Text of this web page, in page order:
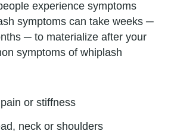
experience symptoms
symptoms can take weeks ─
─ to materialize after your
symptoms of whiplash
or stiffness
neck or shoulders